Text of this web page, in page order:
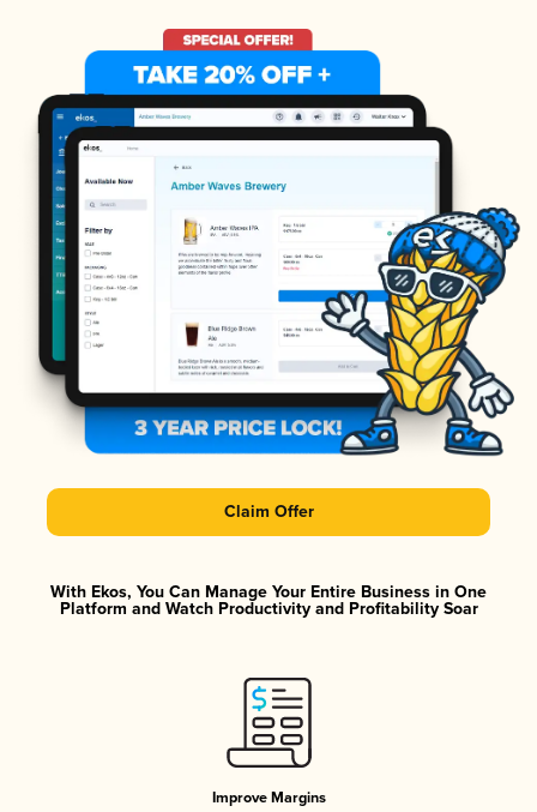
Claim Offer
With Ekos, You Can Manage Your Entire Business in One
Platform and Watch Productivity and Profitability Soar
Improve Margins